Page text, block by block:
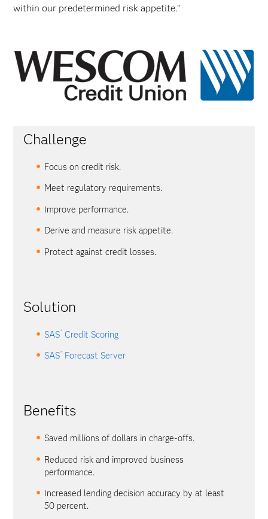
within our predetermined risk appetite.”
Challenge
Focus on credit risk.
Meet regulatory requirements.
Improve performance.
Derive and measure risk appetite.
Protect against credit losses.
Solution
SAS® Credit Scoring
SAS®Forecast Server
Benefits
Saved millions of dollars in charge-offs.
Reduced risk and improved business
performance.
Increased lending decision accuracy by at least
50 percent.